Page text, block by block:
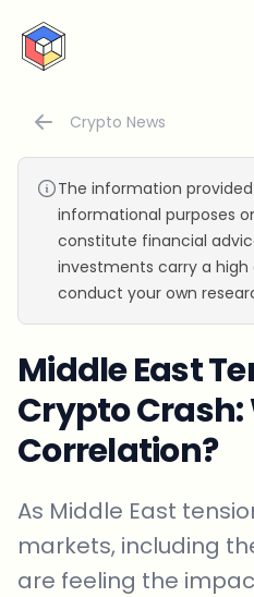
CryptoTicker
Crypto News
The information
informational purposes
constitute financial
investments carry a high
conduct your own
Middle East
Crypto Crash:
Correlation?
As Middle East
markets, including
are feeling the